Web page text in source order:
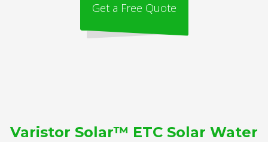
Get a Free Quote
Varistor Solar™ ETC Solar Water